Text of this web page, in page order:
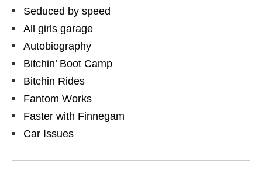
Seduced by speed
All girls garage
Autobiography
Bitchin’ Boot Camp
Bitchin Rides
Fantom Works
Faster with Finnegam
Car Issues